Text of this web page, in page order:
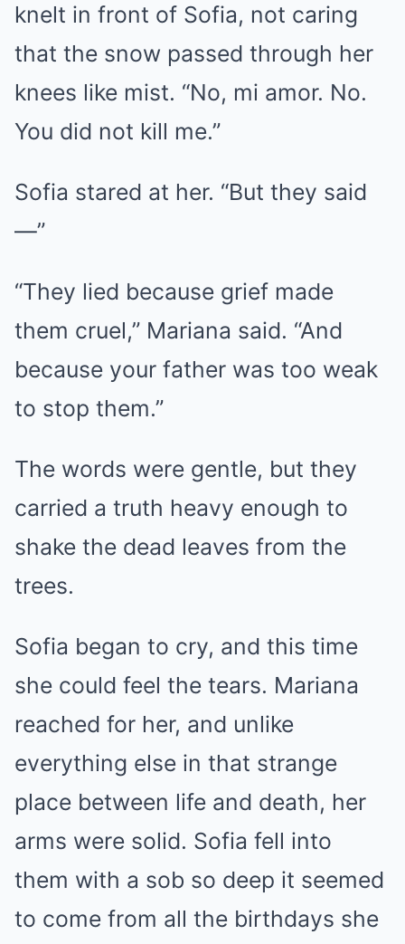
knelt in front of Sofia, not caring
that the snow passed through her
knees like mist. “No, mi amor. No.
You did not kill me.”
Sofia stared at her. “But they said
—”
“They lied because grief made
them cruel,” Mariana said. “And
because your father was too weak
to stop them.”
The words were gentle, but they
carried a truth heavy enough to
shake the dead leaves from the
trees.
Sofia began to cry, and this time
she could feel the tears. Mariana
reached for her, and unlike
everything else in that strange
place between life and death, her
arms were solid. Sofia fell into
them with a sob so deep it seemed
to come from all the birthdays she